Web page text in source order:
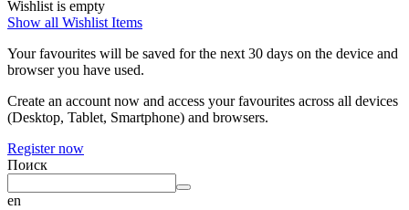
Wishlist is empty
Show all Wishlist Items
Your favourites will be saved for the next 30 days on the device and
browser you have used.
Create an account now and access your favourites across all devices
(Desktop, Tablet, Smartphone) and browsers.
Register now
Поиск
en